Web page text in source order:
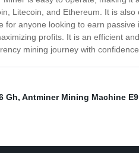
Litecoin, and Ethereum. It is
anyone looking to earn
profits. It is an efficient
mining journey with
Gh, Antminer Mining Machine E9